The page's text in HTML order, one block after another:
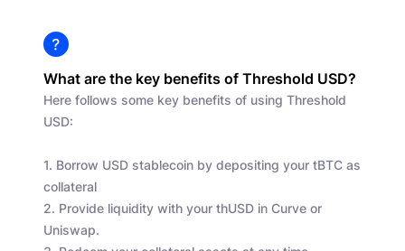
What are the key benefits of Threshold USD?
Here follows some key benefits of using Threshold
USD:
1. Borrow USD stablecoin by depositing your tBTC as
collateral
2. Provide liquidity with your thUSD in Curve or
Uniswap.